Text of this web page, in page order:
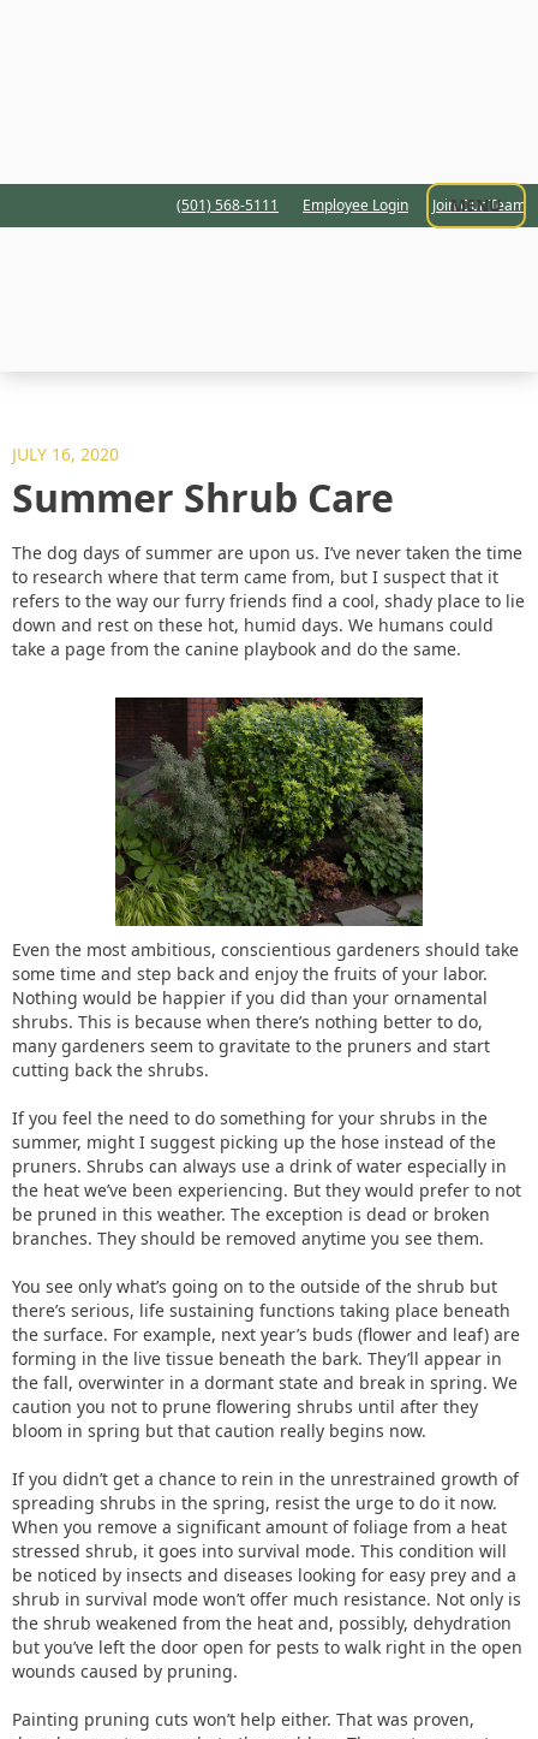
(501) 568-5111 Employee Login Join Our Team
MENU
JULY 16, 2020
Summer Shrub Care
The dog days of summer are upon us. I’ve never taken the time
to research where that term came from, but I suspect that it
refers to the way our furry friends find a cool, shady place to lie
down and rest on these hot, humid days. We humans could
take a page from the canine playbook and do the same.
Even the most ambitious, conscientious gardeners should take
some time and step back and enjoy the fruits of your labor.
Nothing would be happier if you did than your ornamental
shrubs. This is because when there’s nothing better to do,
many gardeners seem to gravitate to the pruners and start
cutting back the shrubs.
If you feel the need to do something for your shrubs in the
summer, might I suggest picking up the hose instead of the
pruners. Shrubs can always use a drink of water especially in
the heat we’ve been experiencing. But they would prefer to not
be pruned in this weather. The exception is dead or broken
branches. They should be removed anytime you see them.
You see only what’s going on to the outside of the shrub but
there’s serious, life sustaining functions taking place beneath
the surface. For example, next year’s buds (flower and leaf) are
forming in the live tissue beneath the bark. They’ll appear in
the fall, overwinter in a dormant state and break in spring. We
caution you not to prune flowering shrubs until after they
bloom in spring but that caution really begins now.
If you didn’t get a chance to rein in the unrestrained growth of
spreading shrubs in the spring, resist the urge to do it now.
When you remove a significant amount of foliage from a heat
stressed shrub, it goes into survival mode. This condition will
be noticed by insects and diseases looking for easy prey and a
shrub in survival mode won’t offer much resistance. Not only is
the shrub weakened from the heat and, possibly, dehydration
but you’ve left the door open for pests to walk right in the open
wounds caused by pruning.
Painting pruning cuts won’t help either. That was proven,